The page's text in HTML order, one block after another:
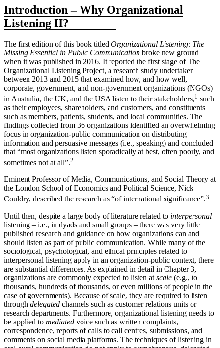
Introduction – Why Organizational
Listening II?
The first edition of this book titled Organizational Listening: The
Missing Essential in Public Communication broke new ground
when it was published in 2016. It reported the first stage of The
Organizational Listening Project, a research study undertaken
between 2013 and 2015 that examined how, and how well,
corporate, government, and non-government organizations (NGOs)
in Australia, the UK, and the USA listen to their stakeholders,1 such
as their employees, shareholders, and customers, and constituents
such as members, patients, students, and local communities. The
findings collected from 36 organizations identified an overwhelming
focus in organization-public communication on distributing
information and persuasive messages (i.e., speaking) and concluded
that “most organizations listen sporadically at best, often poorly, and
sometimes not at all”.2
Eminent Professor of Media, Communications, and Social Theory at
the London School of Economics and Political Science, Nick
Couldry, described the research as “of international significance”.3
Until then, despite a large body of literature related to interpersonal
listening – i.e., in dyads and small groups – there was very little
published research and guidance on how organizations can and
should listen as part of public communication. While many of the
sociological, psychological, and ethical principles related to
interpersonal listening apply in an organization-public context, there
are substantial differences. As explained in detail in Chapter 3,
organizations are commonly expected to listen at scale (e.g., to
thousands, hundreds of thousands, or even millions of people in the
case of governments). Because of scale, they are required to listen
through delegated channels such as customer relations units or
research departments. Furthermore, organizational listening needs to
be applied to mediated voice such as written complaints,
correspondence, reports of calls to call centres, submissions, and
comments on social media platforms. The techniques of listening in